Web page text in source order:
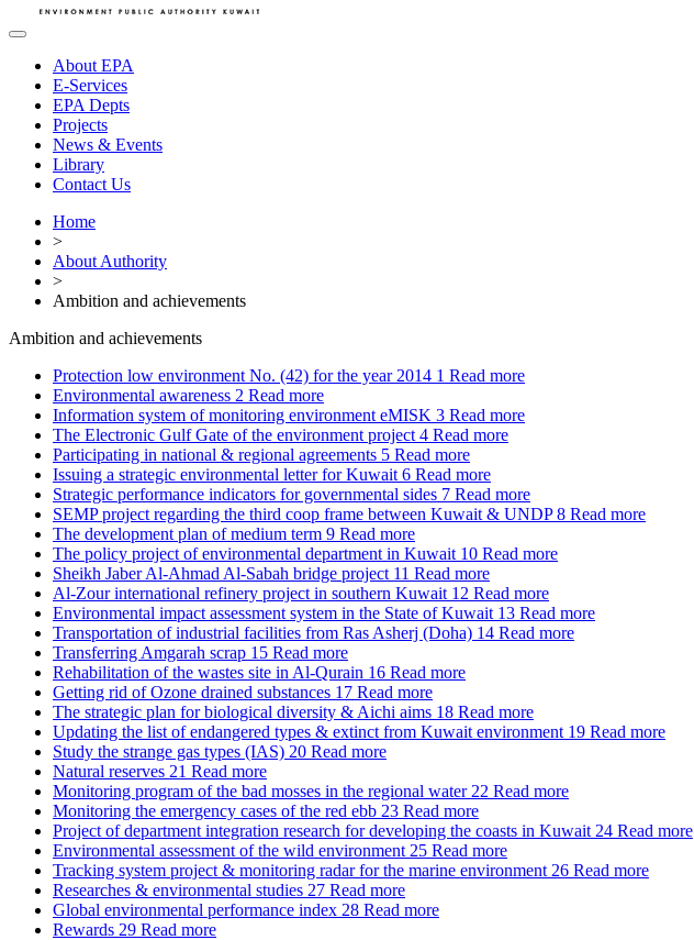
About EPA
E-Services
EPA Depts
Projects
News & Events
Library
Contact Us
Home
>
About Authority
>
Ambition and achievements
Ambition and achievements
Protection low environment No. (42) for the year 2014 1 Read more
Environmental awareness 2 Read more
Information system of monitoring environment eMISK 3 Read more
The Electronic Gulf Gate of the environment project 4 Read more
Participating in national & regional agreements 5 Read more
Issuing a strategic environmental letter for Kuwait 6 Read more
Strategic performance indicators for governmental sides 7 Read more
SEMP project regarding the third coop frame between Kuwait & UNDP 8 Read more
The development plan of medium term 9 Read more
The policy project of environmental department in Kuwait 10 Read more
Sheikh Jaber Al-Ahmad Al-Sabah bridge project 11 Read more
Al-Zour international refinery project in southern Kuwait 12 Read more
Environmental impact assessment system in the State of Kuwait 13 Read more
Transportation of industrial facilities from Ras Asherj (Doha) 14 Read more
Transferring Amgarah scrap 15 Read more
Rehabilitation of the wastes site in Al-Qurain 16 Read more
Getting rid of Ozone drained substances 17 Read more
The strategic plan for biological diversity & Aichi aims 18 Read more
Updating the list of endangered types & extinct from Kuwait environment 19 Read more
Study the strange gas types (IAS) 20 Read more
Natural reserves 21 Read more
Monitoring program of the bad mosses in the regional water 22 Read more
Monitoring the emergency cases of the red ebb 23 Read more
Project of department integration research for developing the coasts in Kuwait 24 Read more
Environmental assessment of the wild environment 25 Read more
Tracking system project & monitoring radar for the marine environment 26 Read more
Researches & environmental studies 27 Read more
Global environmental performance index 28 Read more
Rewards 29 Read more